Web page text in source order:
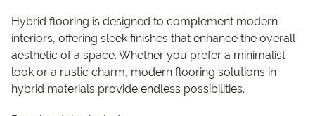
Hybrid flooring is designed to complement modern
interiors, offering sleek finishes that enhance the overall
aesthetic of a space. Whether you prefer a minimalist
look or a rustic charm, modern flooring solutions in
hybrid materials provide endless possibilities.